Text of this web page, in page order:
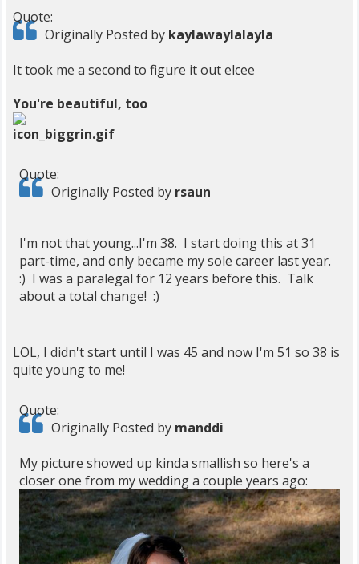
Quote:
Originally Posted by kaylawaylalayla
It took me a second to figure it out elcee
You're beautiful, too
Quote:
Originally Posted by rsaun
I'm not that young...I'm 38. I start doing this at 31
part-time, and only became my sole career last year.
:) I was a paralegal for 12 years before this. Talk
about a total change! :)
LOL, I didn't start until I was 45 and now I'm 51 so 38 is
quite young to me!
Quote:
Originally Posted by manddi
My picture showed up kinda smallish so here's a
closer one from my wedding a couple years ago: